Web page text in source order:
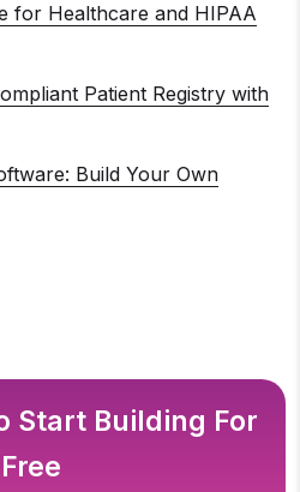
for Healthcare and HIPAA
Patient Registry with
Build Your Own
Start Building For
Free